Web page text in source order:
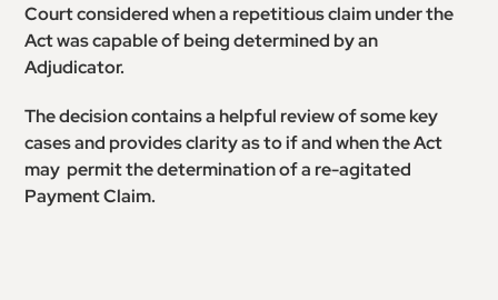
Court considered when a repetitious claim under the
Act was capable of being determined by an
Adjudicator.
The decision contains a helpful review of some key
cases and provides clarity as to if and when the Act
may permit the determination of a re-agitated
Payment Claim.